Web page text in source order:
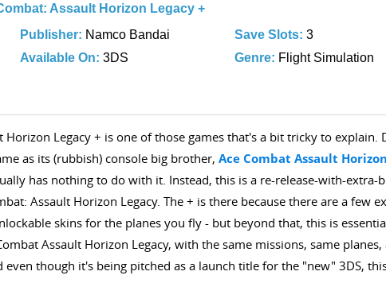
Assault Horizon Legacy +
Publisher: Namco Bandai Save Slots:3
Available On:3DS Genre: Flight Simulation
Horizon Legacy + is one of those games that's a bit tricky to explain.
as its (rubbish) console big brother, Ace Combat Assault Horizon
has nothing to do with it. Instead, this is a re-release-with-extra-
Assault Horizon Legacy. The + is there because there are a few
skins for the planes you fly - but beyond that, this is
Assault Horizon Legacy, with the same missions, same planes,
even though it's being pitched as a launch title for the "new" 3DS,